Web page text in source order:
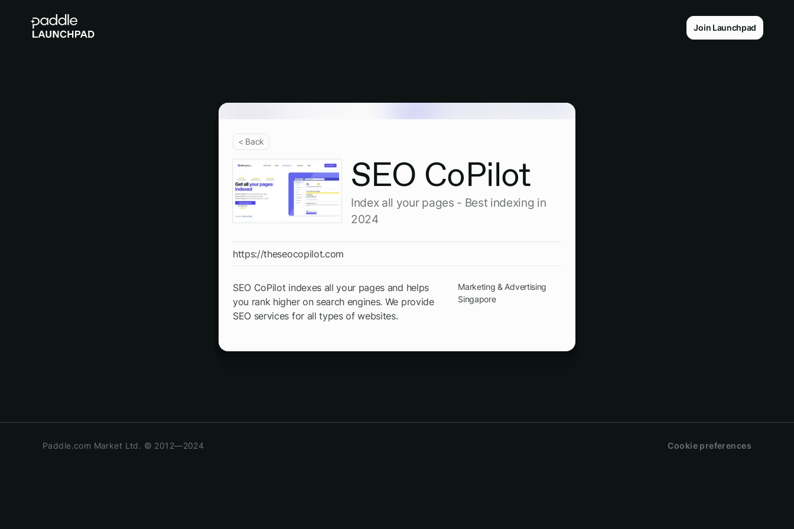
Join Launchpad
< Back
SEO CoPilot
Index all your pages - Best indexing in
2024
https://theseocopilot.com
SEO CoPilot indexes all your pages and helps
you rank higher on search engines. We provide
SEO services for all types of websites.
Marketing & Advertising
Singapore
Paddle.com Market Ltd. © 2012—2024 Cookie preferences